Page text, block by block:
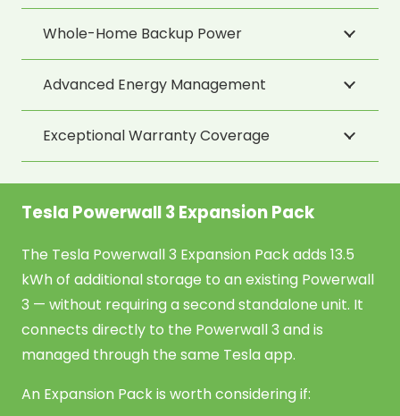
Whole-Home Backup Power
Advanced Energy Management
Exceptional Warranty Coverage
Tesla Powerwall 3 Expansion Pack
The Tesla Powerwall 3 Expansion Pack adds 13.5
kWh of additional storage to an existing Powerwall
3 — without requiring a second standalone unit. It
connects directly to the Powerwall 3 and is
managed through the same Tesla app.
An Expansion Pack is worth considering if: